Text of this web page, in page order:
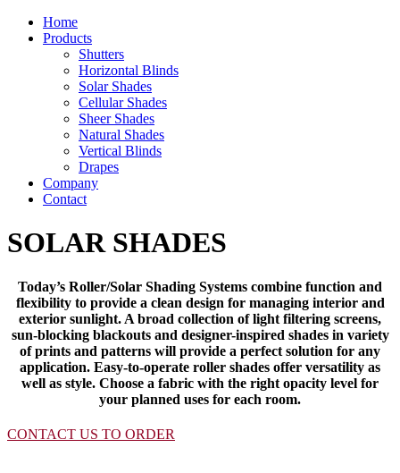
Home
Products
Shutters
Horizontal Blinds
Solar Shades
Cellular Shades
Sheer Shades
Natural Shades
Vertical Blinds
Drapes
Company
Contact
SOLAR SHADES
Today’s Roller/Solar Shading Systems combine function and
flexibility to provide a clean design for managing interior and
exterior sunlight. A broad collection of light filtering screens,
sun-blocking blackouts and designer-inspired shades in variety
of prints and patterns will provide a perfect solution for any
application. Easy-to-operate roller shades offer versatility as
well as style. Choose a fabric with the right opacity level for
your planned uses for each room.
CONTACT US TO ORDER